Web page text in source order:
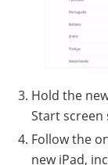
Hold the
Start screen
Follow the
new iPad,